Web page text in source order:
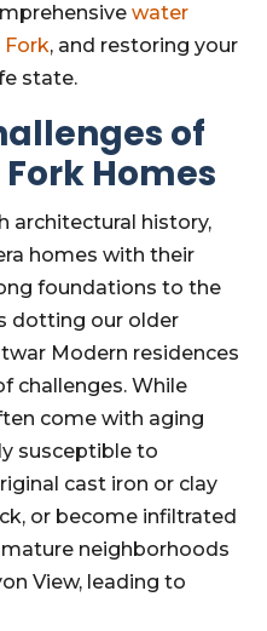
water
Fork, and restoring your
state.
of
Homes
architectural history,
homes with their
foundations to the
dotting our older
Modern residences
challenges. While
come with aging
susceptible to
cast iron or clay
or become infiltrated
neighborhoods
View, leading to